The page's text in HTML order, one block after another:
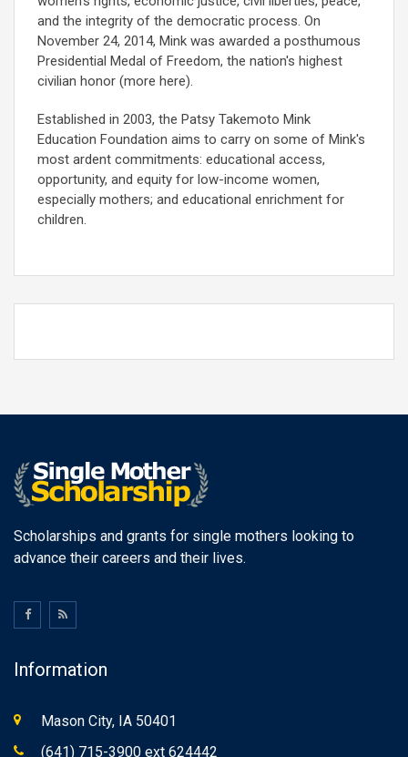
and the integrity of the democratic process. On
November 24, 2014, Mink was awarded a posthumous
Presidential Medal of Freedom, the nation's highest
civilian honor (more here).
Established in 2003, the Patsy Takemoto Mink
Education Foundation aims to carry on some of Mink's
most ardent commitments: educational access,
opportunity, and equity for low-income women,
especially mothers; and educational enrichment for
children.
Scholarships and grants for single mothers looking to
advance their careers and their lives.
Information
Mason City, IA 50401
(641) 715-3900 ext 624442